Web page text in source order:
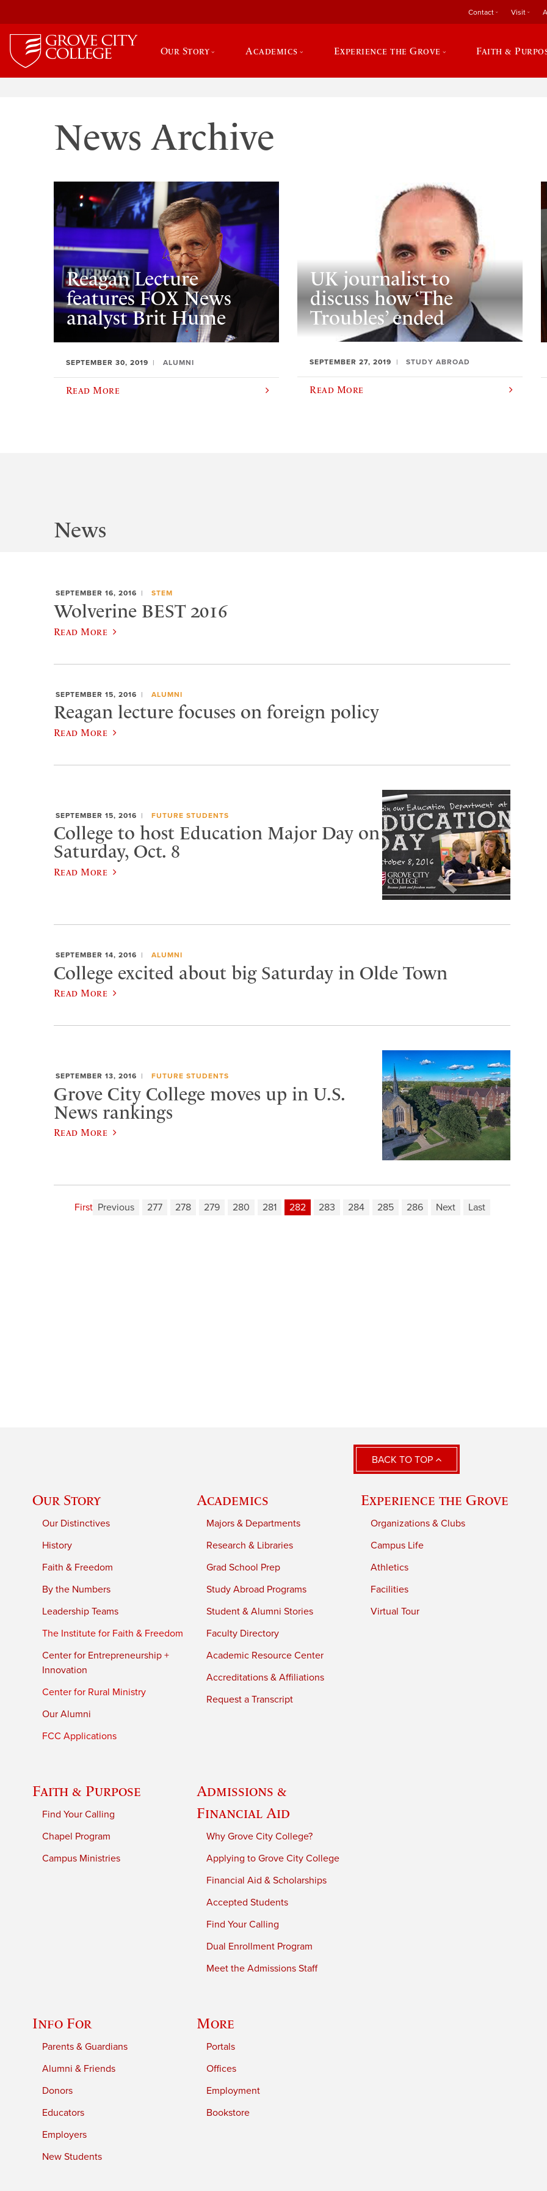
Contact Visit
Our Story Academics Experience the Grove Faith &
News Archive
Reagan Lecture
features FOX News
analyst Brit Hume
SEPTEMBER 30, 2019 ALUMNI
Read More
UK journalist to
discuss how ‘The
Troubles’ ended
SEPTEMBER 27, 2019 STUDY ABROAD
Read More
News
SEPTEMBER 16, 2016 STEM
Wolverine BEST 2016
Read More
SEPTEMBER 15, 2016 ALUMNI
Reagan lecture focuses on foreign policy
Read More
SEPTEMBER 15, 2016 FUTURE STUDENTS
College to host Education Major Day on
Saturday, Oct. 8
Read More
SEPTEMBER 14, 2016 ALUMNI
College excited about big Saturday in Olde Town
Read More
SEPTEMBER 13, 2016 FUTURE STUDENTS
​Grove City College moves up in U.S.
News rankings
Read More
First Previous 277 278 279 280 281 282 283 284 285 286 Next Last
BACK TO TOP
Our Story
Our Distinctives
History
Faith & Freedom
By the Numbers
Leadership Teams
The Institute for Faith & Freedom
Center for Entrepreneurship +
Innovation
Center for Rural Ministry
Our Alumni
FCC Applications
Academics
Majors & Departments
Research & Libraries
Grad School Prep
Study Abroad Programs
Student & Alumni Stories
Faculty Directory
Academic Resource Center
Accreditations & Affiliations
Request a Transcript
Experience the Grove
Organizations & Clubs
Campus Life
Athletics
Facilities
Virtual Tour
Faith & Purpose
Find Your Calling
Chapel Program
Campus Ministries
Admissions &
Financial Aid
Why Grove City College?
Applying to Grove City College
Financial Aid & Scholarships
Accepted Students
Find Your Calling
Dual Enrollment Program
Meet the Admissions Staff
Info For
Parents & Guardians
Alumni & Friends
Donors
Educators
Employers
New Students
More
Portals
Offices
Employment
Bookstore